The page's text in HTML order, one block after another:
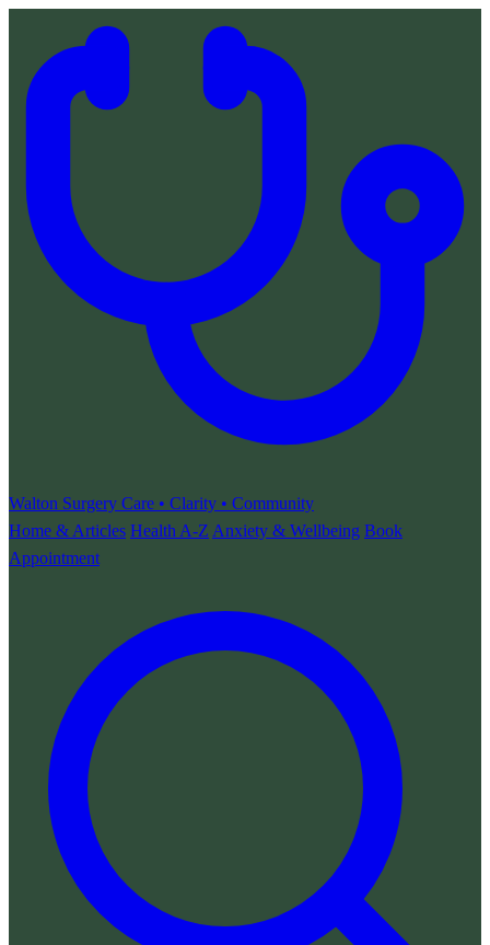
Walton Surgery Care • Clarity • Community
Home & Articles Health A-Z Anxiety & Wellbeing Book
Appointment